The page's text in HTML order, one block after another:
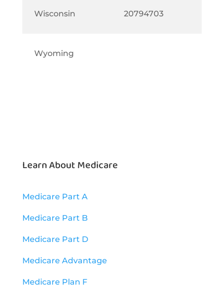
Wisconsin 20794703
Wyoming
Learn About Medicare
Medicare Part A
Medicare Part B
Medicare Part D
Medicare Advantage
Medicare Plan F